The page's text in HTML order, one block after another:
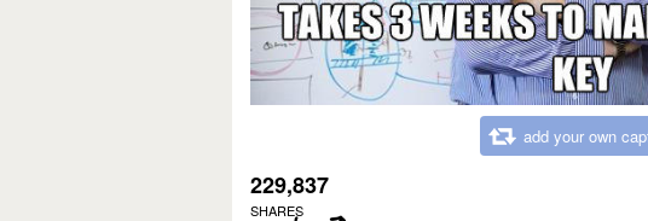
add your own
229,837
SHARES